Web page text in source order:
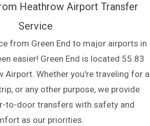
Heathrow Airport Transfer
Service
from Green End to major airports in
easier! Green End is located 55.83
Airport. Whether you're traveling for a
or any other purpose, we provide
to-door transfers with safety and
as our priorities.